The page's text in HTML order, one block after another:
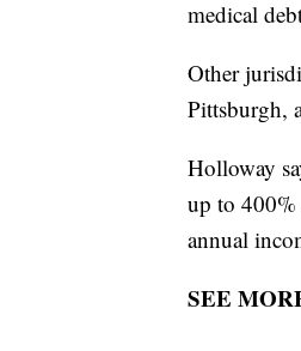
medical
Other
Pittsburgh,
Holloway
up to
annual
SEE